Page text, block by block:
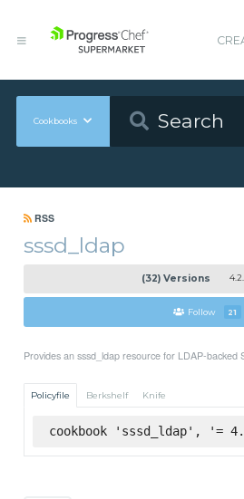
Cookbooks
RSS
sssd_ldap
(32) Versions
Follow 21
Provides an sssd_ldap resource for LDAP-backed
Policyfile Berkshelf Knife
cookbook 'sssd_ldap', '=